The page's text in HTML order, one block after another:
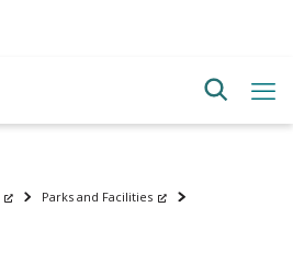
Parks and Facilities